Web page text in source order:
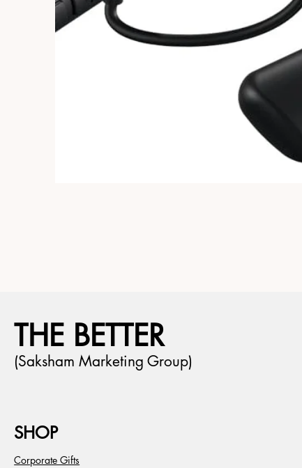
THE BETTER
(Saksham Marketing Group)
SHOP
Corporate Gifts